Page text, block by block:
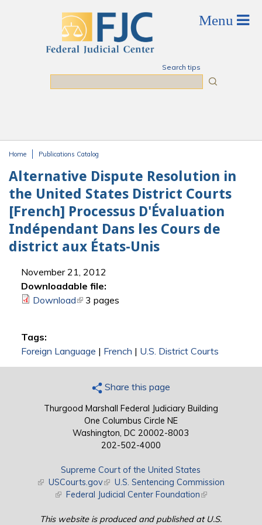
Search tips
Home Publications Catalog
Alternative Dispute Resolution in
the United States District Courts
[French] Processus D'Évaluation
Indépendant Dans les Cours de
district aux États-Unis
November 21, 2012
Downloadable file:
Download(link is external)
3 pages
Tags:
Foreign Language | French | U.S. District Courts
Share this page
Thurgood Marshall Federal Judiciary Building
One Columbus Circle NE
Washington, DC 20002-8003
202-502-4000
Supreme Court of the United States
(link is external)
USCourts.gov(link is external)
U.S. Sentencing Commission
(link is external)
Federal Judicial Center Foundation(link is external)
This website is produced and published at U.S.